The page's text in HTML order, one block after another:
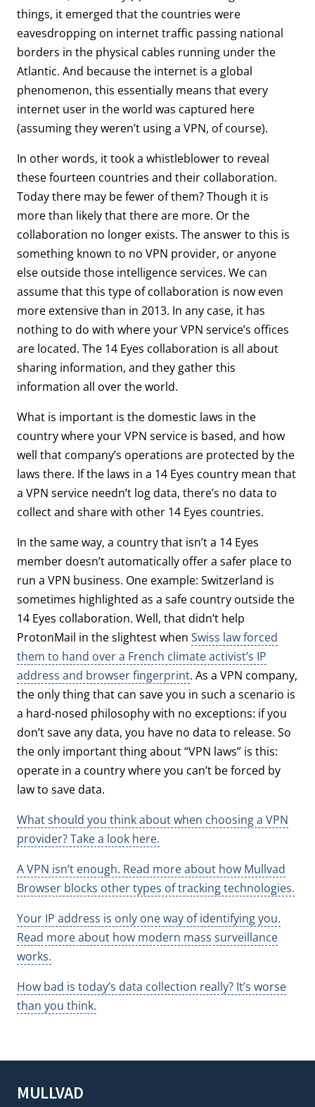
things, it emerged that the countries were
eavesdropping on internet traffic passing national
borders in the physical cables running under the
Atlantic. And because the internet is a global
phenomenon, this essentially means that every
internet user in the world was captured here
(assuming they weren’t using a VPN, of course).
In other words, it took a whistleblower to reveal
these fourteen countries and their collaboration.
Today there may be fewer of them? Though it is
more than likely that there are more. Or the
collaboration no longer exists. The answer to this is
something known to no VPN provider, or anyone
else outside those intelligence services. We can
assume that this type of collaboration is now even
more extensive than in 2013. In any case, it has
nothing to do with where your VPN service’s offices
are located. The 14 Eyes collaboration is all about
sharing information, and they gather this
information all over the world.
What is important is the domestic laws in the
country where your VPN service is based, and how
well that company’s operations are protected by the
laws there. If the laws in a 14 Eyes country mean that
a VPN service needn’t log data, there’s no data to
collect and share with other 14 Eyes countries.
In the same way, a country that isn’t a 14 Eyes
member doesn’t automatically offer a safer place to
run a VPN business. One example: Switzerland is
sometimes highlighted as a safe country outside the
14 Eyes collaboration. Well, that didn’t help
ProtonMail in the slightest when Swiss law forced
them to hand over a French climate activist’s IP
address and browser fingerprint. As a VPN company,
the only thing that can save you in such a scenario is
a hard-nosed philosophy with no exceptions: if you
don’t save any data, you have no data to release. So
the only important thing about “VPN laws” is this:
operate in a country where you can’t be forced by
law to save data.
What should you think about when choosing a VPN
provider? Take a look here.
A VPN isn’t enough. Read more about how Mullvad
Browser blocks other types of tracking technologies.
Your IP address is only one way of identifying you.
Read more about how modern mass surveillance
works.
How bad is today’s data collection really? It’s worse
than you think.
MULLVAD